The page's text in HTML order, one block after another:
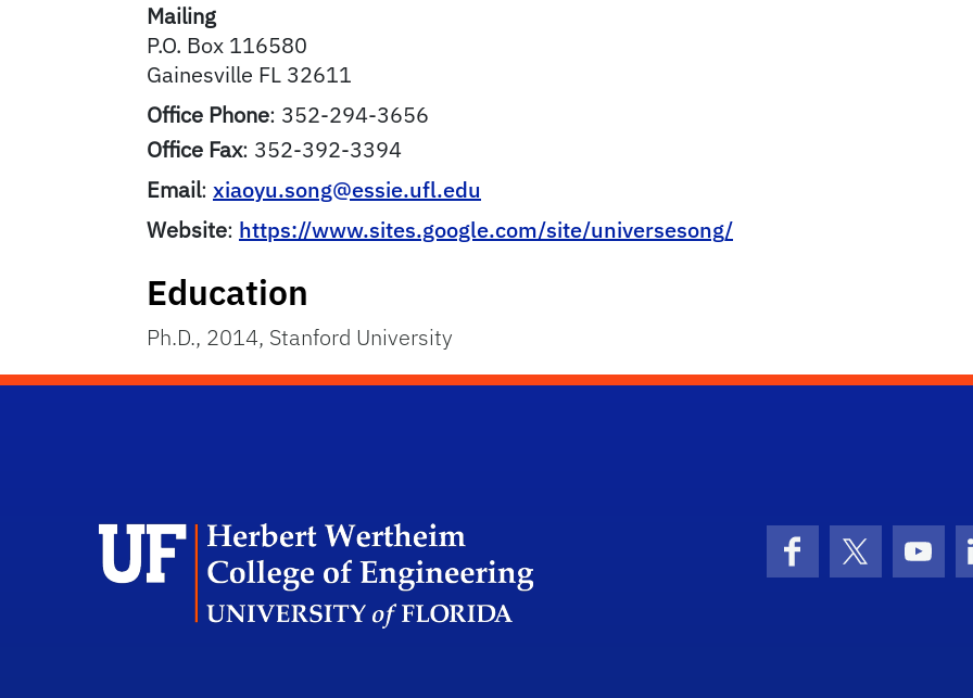
Mailing
P.O. Box 116580
Gainesville FL 32611
Office Phone: 352-294-3656
Office Fax: 352-392-3394
Email: xiaoyu.song@essie.ufl.edu
Website: https://www.sites.google.com/site/universesong/
Education
Ph.D., 2014, Stanford University
Herbert Wertheim College of Engineering
FacebookX (formerly